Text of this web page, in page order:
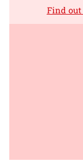
Find out